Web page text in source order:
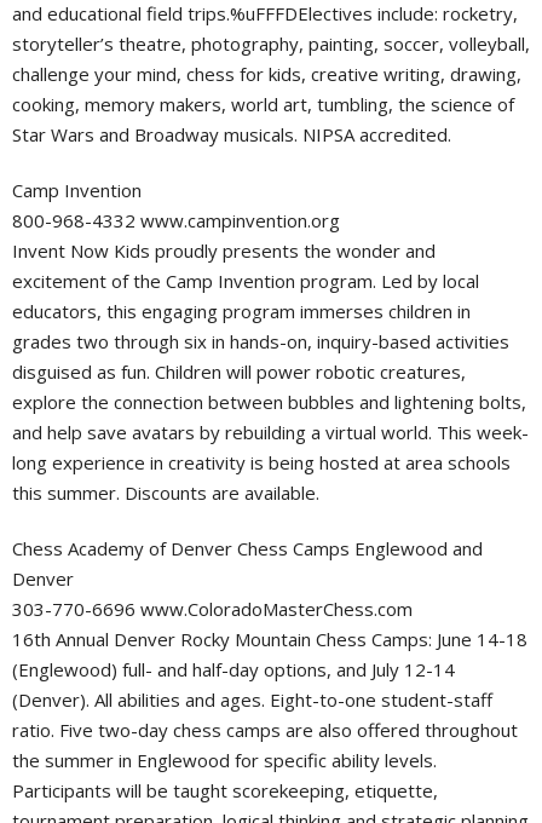
and educational field trips.%uFFFDElectives include: rocketry,
storyteller’s theatre, photography, painting, soccer, volleyball,
challenge your mind, chess for kids, creative writing, drawing,
cooking, memory makers, world art, tumbling, the science of
Star Wars and Broadway musicals. NIPSA accredited.
Camp Invention
800-968-4332 www.campinvention.org
Invent Now Kids proudly presents the wonder and
excitement of the Camp Invention program. Led by local
educators, this engaging program immerses children in
grades two through six in hands-on, inquiry-based activities
disguised as fun. Children will power robotic creatures,
explore the connection between bubbles and lightening bolts,
and help save avatars by rebuilding a virtual world. This week-
long experience in creativity is being hosted at area schools
this summer. Discounts are available.
Chess Academy of Denver Chess Camps Englewood and
Denver
303-770-6696 www.ColoradoMasterChess.com
16th Annual Denver Rocky Mountain Chess Camps: June 14-18
(Englewood) full- and half-day options, and July 12-14
(Denver). All abilities and ages. Eight-to-one student-staff
ratio. Five two-day chess camps are also offered throughout
the summer in Englewood for specific ability levels.
Participants will be taught scorekeeping, etiquette,